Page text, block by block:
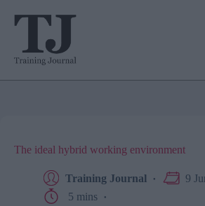
The ideal hybrid working environment
Training Journal
9
5 mins